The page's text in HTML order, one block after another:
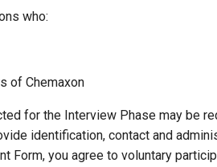
who:
of Chemaxon
for the Interview Phase may be
identification, contact and
Form, you agree to voluntary